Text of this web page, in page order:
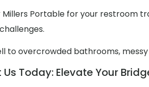
Portable for your restroom
to overcrowded bathrooms,
Today: Elevate Your